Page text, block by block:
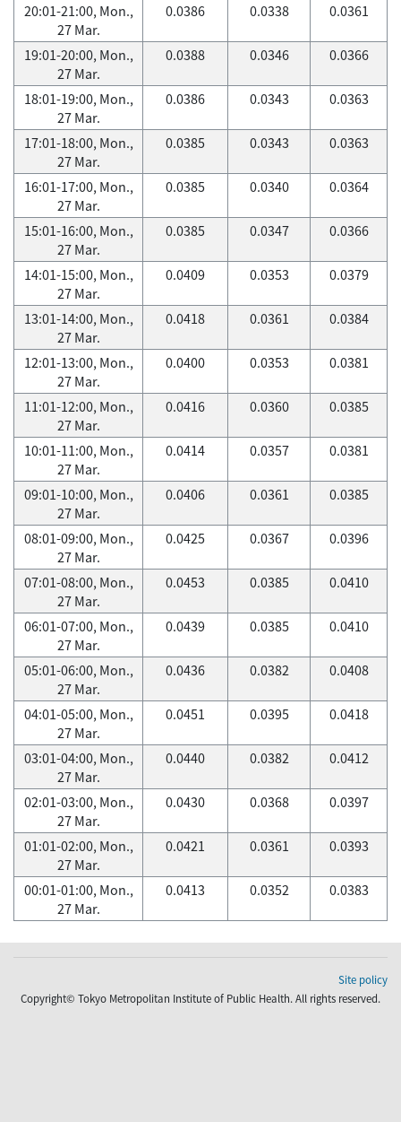
20:01-21:00, Mon.,
27 Mar.
0.0386 0.0338 0.0361
19:01-20:00, Mon.,
27 Mar.
0.0388 0.0346 0.0366
18:01-19:00, Mon.,
27 Mar.
0.0386 0.0343 0.0363
17:01-18:00, Mon.,
27 Mar.
0.0385 0.0343 0.0363
16:01-17:00, Mon.,
27 Mar.
0.0385 0.0340 0.0364
15:01-16:00, Mon.,
27 Mar.
0.0385 0.0347 0.0366
14:01-15:00, Mon.,
27 Mar.
0.0409 0.0353 0.0379
13:01-14:00, Mon.,
27 Mar.
0.0418 0.0361 0.0384
12:01-13:00, Mon.,
27 Mar.
0.0400 0.0353 0.0381
11:01-12:00, Mon.,
27 Mar.
0.0416 0.0360 0.0385
10:01-11:00, Mon.,
27 Mar.
0.0414 0.0357 0.0381
09:01-10:00, Mon.,
27 Mar.
0.0406 0.0361 0.0385
08:01-09:00, Mon.,
27 Mar.
0.0425 0.0367 0.0396
07:01-08:00, Mon.,
27 Mar.
0.0453 0.0385 0.0410
06:01-07:00, Mon.,
27 Mar.
0.0439 0.0385 0.0410
05:01-06:00, Mon.,
27 Mar.
0.0436 0.0382 0.0408
04:01-05:00, Mon.,
27 Mar.
0.0451 0.0395 0.0418
03:01-04:00, Mon.,
27 Mar.
0.0440 0.0382 0.0412
02:01-03:00, Mon.,
27 Mar.
0.0430 0.0368 0.0397
01:01-02:00, Mon.,
27 Mar.
0.0421 0.0361 0.0393
00:01-01:00, Mon.,
27 Mar.
0.0413 0.0352 0.0383
Site policy
Copyright© Tokyo Metropolitan Institute of Public Health. All rights reserved.